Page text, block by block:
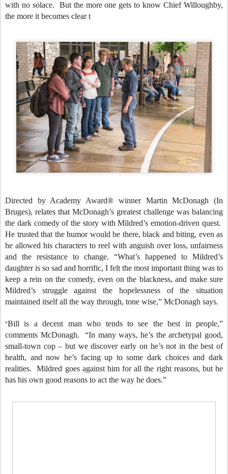
with no solace. But the more one gets to know Chief Willoughby,
the more it becomes clear t
Directed by Academy Award® winner Martin McDonagh (In
Bruges), relates that McDonagh’s greatest challenge was balancing
the dark comedy of the story with Mildred’s emotion-driven quest.
He trusted that the humor would be there, black and biting, even as
he allowed his characters to reel with anguish over loss, unfairness
and the resistance to change. “What’s happened to Mildred’s
daughter is so sad and horrific, I felt the most important thing was to
keep a rein on the comedy, even on the blackness, and make sure
Mildred’s struggle against the hopelessness of the situation
maintained itself all the way through, tone wise,” McDonagh says.
“Bill is a decent man who tends to see the best in people,”
comments McDonagh. “In many ways, he’s the archetypal good,
small-town cop – but we discover early on he’s not in the best of
health, and now he’s facing up to some dark choices and dark
realities. Mildred goes against him for all the right reasons, but he
has his own good reasons to act the way he does.”